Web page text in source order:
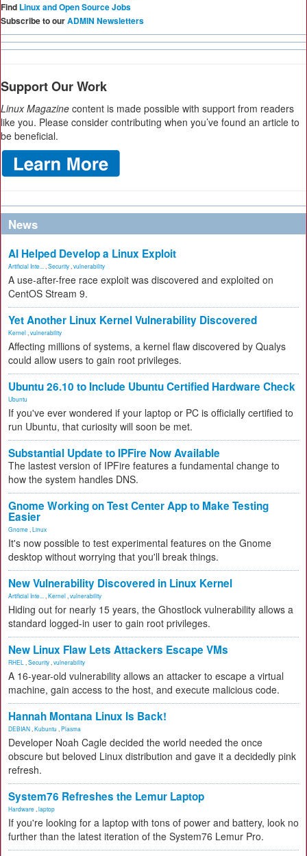
Find Linux and Open Source Jobs
Subscribe to ourADMIN Newsletters
Support Our Work
Linux Magazine content is made possible with support from readers
like you. Please consider contributing when you’ve found an article to
be beneficial.
News
AI Helped Develop a Linux Exploit
Artificial Inte... Security vulnerability
A use-after-free race exploit was discovered and exploited on
CentOS Stream 9.
Yet Another Linux Kernel Vulnerability Discovered
Kernel vulnerability
Affecting millions of systems, a kernel flaw discovered by Qualys
could allow users to gain root privileges.
Ubuntu 26.10 to Include Ubuntu Certified Hardware Check
Ubuntu
If you've ever wondered if your laptop or PC is officially certified to
run Ubuntu, that curiosity will soon be met.
Substantial Update to IPFire Now Available
The lastest version of IPFire features a fundamental change to
how the system handles DNS.
Gnome Working on Test Center App to Make Testing
Easier
Gnome Linux
It's now possible to test experimental features on the Gnome
desktop without worrying that you'll break things.
New Vulnerability Discovered in Linux Kernel
Artificial Inte... Kernel vulnerability
Hiding out for nearly 15 years, the Ghostlock vulnerability allows a
standard logged-in user to gain root privileges.
New Linux Flaw Lets Attackers Escape VMs
RHEL Security vulnerability
A 16-year-old vulnerability allows an attacker to escape a virtual
machine, gain access to the host, and execute malicious code.
Hannah Montana Linux Is Back!
DEBIAN Kubuntu Plasma
Developer Noah Cagle decided the world needed the once
obscure but beloved Linux distribution and gave it a decidedly pink
refresh.
System76 Refreshes the Lemur Laptop
Hardware laptop
If you're looking for a laptop with tons of power and battery, look no
further than the latest iteration of the System76 Lemur Pro.